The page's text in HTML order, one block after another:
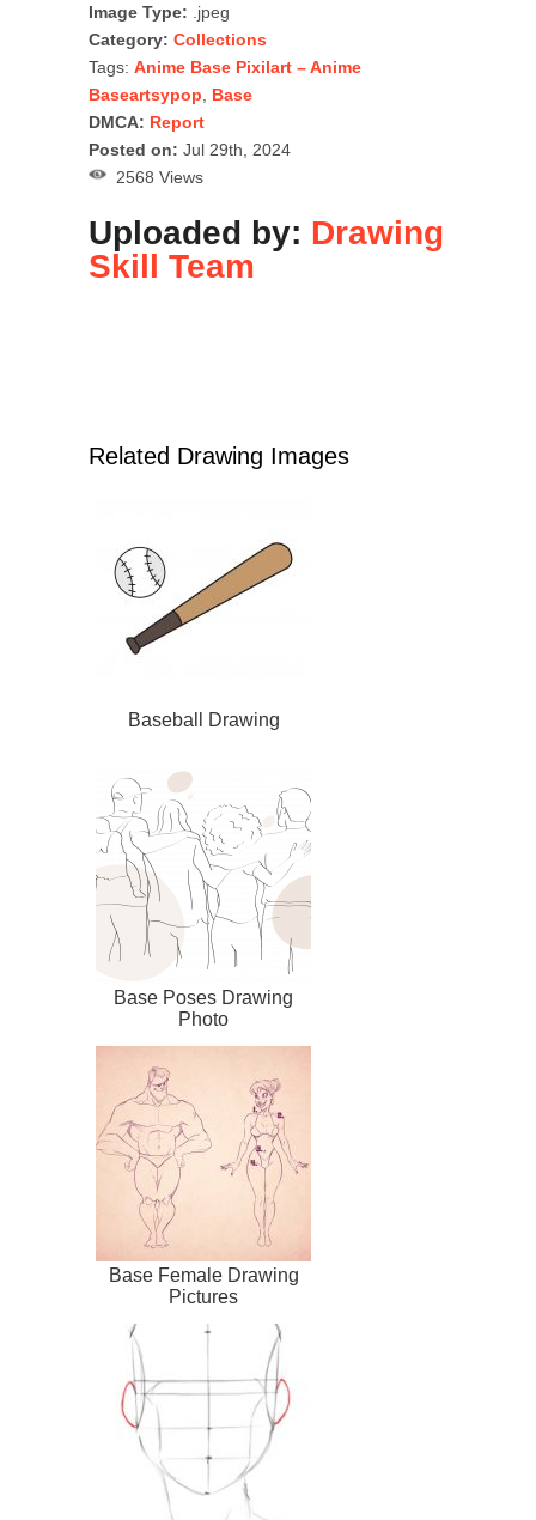
Image Type: .jpeg
Category: Collections
Tags: Anime Base Pixilart – Anime
Baseartsypop
Base
DMCA: Report
Posted on: Jul 29th, 2024
2568 Views
Uploaded by: Drawing
Skill Team
Related Drawing Images
Baseball Drawing
Base Poses Drawing
Photo
Base Female Drawing
Pictures